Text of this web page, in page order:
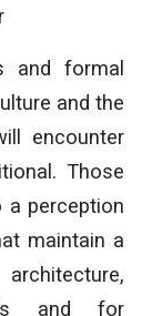
and formal
and the
encounter
Those
perception
maintain a
and for